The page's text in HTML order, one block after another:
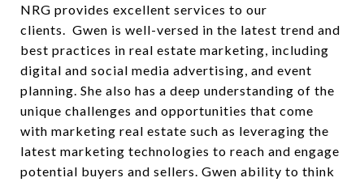
NRG provides excellent services to our
clients. Gwen is well-versed in the latest trend and
best practices in real estate marketing, including
digital and social media advertising, and event
planning. She also has a deep understanding of the
unique challenges and opportunities that come
with marketing real estate such as leveraging the
latest marketing technologies to reach and engage
potential buyers and sellers. Gwen ability to think